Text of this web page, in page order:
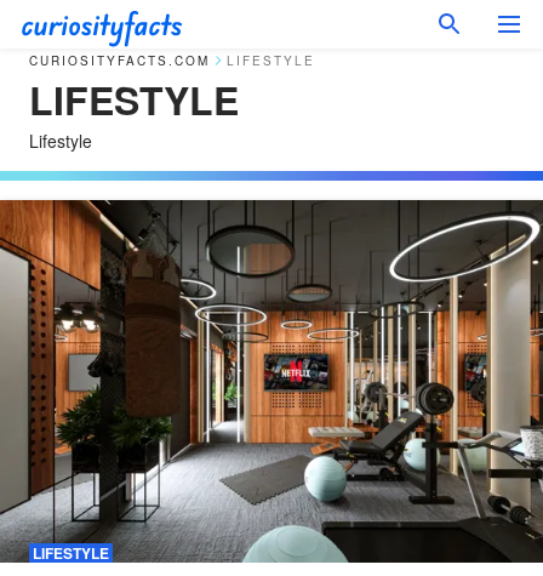
CURIOSITYFACTS.COM LIFESTYLE
LIFESTYLE
Lifestyle
LIFESTYLE